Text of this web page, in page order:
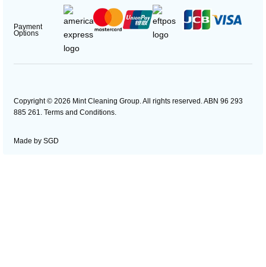
Payment
Options
Copyright © 2026 Mint Cleaning Group. All rights reserved. ABN 96 293
885 261. Terms and Conditions.
Made by SGD